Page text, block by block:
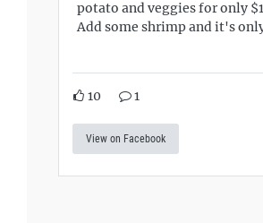
potato and veggies for only
Add some shrimp and it's
10 1
View on Facebook